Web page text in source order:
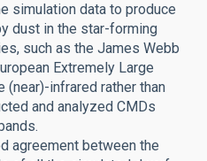
simulation data to produce
dust in the star-forming
such as the James Webb
Extremely Large
infrared rather than
and analyzed CMDs
agreement between the